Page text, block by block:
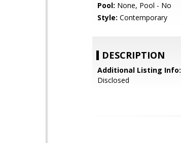
Pool: None, Pool - No
Style: Contemporary
DESCRIPTION
Additional Listing Info:
Disclosed